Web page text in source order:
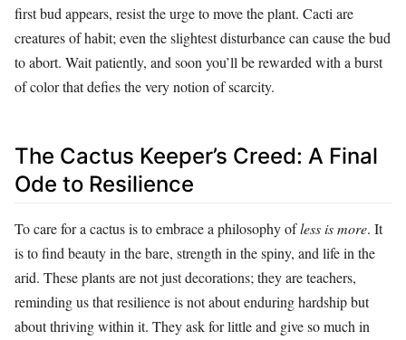
first bud appears, resist the urge to move the plant. Cacti are
creatures of habit; even the slightest disturbance can cause the bud
to abort. Wait patiently, and soon you’ll be rewarded with a burst
of color that defies the very notion of scarcity.
The Cactus Keeper’s Creed: A Final
Ode to Resilience
To care for a cactus is to embrace a philosophy ofless is more. It
is to find beauty in the bare, strength in the spiny, and life in the
arid. These plants are not just decorations; they are teachers,
reminding us that resilience is not about enduring hardship but
about thriving within it. They ask for little and give so much in